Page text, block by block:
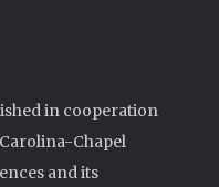
in cooperation
Chapel
and its